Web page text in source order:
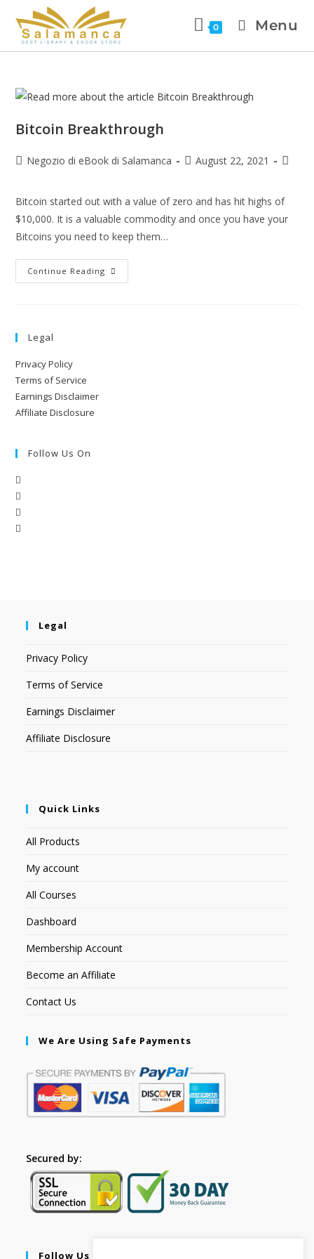
0 Menu
Bitcoin Breakthrough
Negozio di eBook di Salamanca August 22, 2021
Bitcoin started out with a value of zero and has hit highs of
$10,000. It is a valuable commodity and once you have your
Bitcoins you need to keep them…
Continue Reading
Legal
Privacy Policy
Terms of Service
Earnings Disclaimer
Affiliate Disclosure
Follow Us On
Legal
Privacy Policy
Terms of Service
Earnings Disclaimer
Affiliate Disclosure
Quick Links
All Products
My account
All Courses
Dashboard
Membership Account
Become an Affiliate
Contact Us
We Are Using Safe Payments
Secured by:
Follow Us